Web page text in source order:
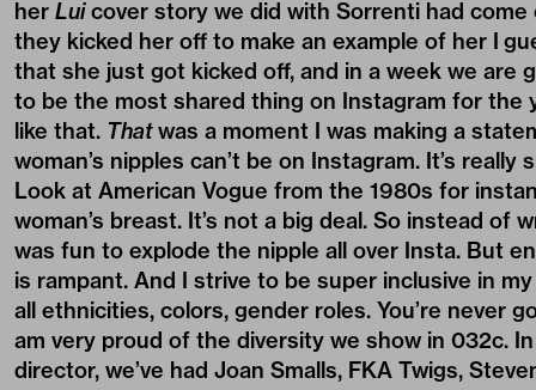
her Luicover story we did with Sorrenti had come
they kicked her off to make an example of her I
that she just got kicked off, and in a week we are
to be the most shared thing on Instagram for the
like that. Thatwas a moment I was making a
woman’s nipples can’t be on Instagram. It’s really
Look at American Vogue from the 1980s for
woman’s breast. It’s not a big deal. So instead
was fun to explode the nipple all over Insta. But
is rampant. And I strive to be super inclusive in
all ethnicities, colors, gender roles. You’re never
am very proud of the diversity we show in 032c.
director, we’ve had Joan Smalls, FKA Twigs,